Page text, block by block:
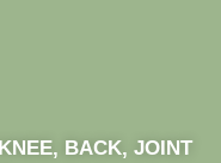
KNEE, BACK, JOINT